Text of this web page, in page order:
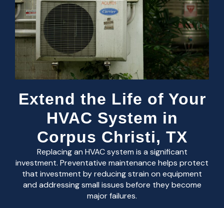
Extend the Life of Your
HVAC System in
Corpus Christi, TX
Replacing an HVAC system is a significant
investment. Preventative maintenance helps protect
that investment by reducing strain on equipment
and addressing small issues before they become
major failures.